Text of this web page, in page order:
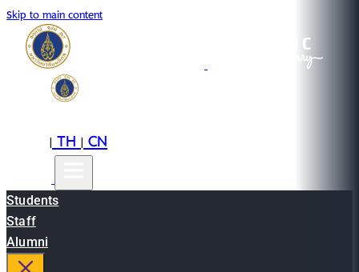
Skip to main content
|TH|CN
Students
Staff
Alumni